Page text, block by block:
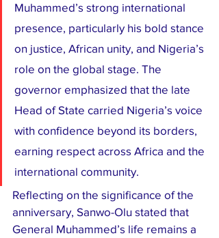
Muhammed’s strong international
presence, particularly his bold stance
on justice, African unity, and Nigeria’s
role on the global stage. The
governor emphasized that the late
Head of State carried Nigeria’s voice
with confidence beyond its borders,
earning respect across Africa and the
international community.
Reflecting on the significance of the
anniversary, Sanwo-Olu stated that
General Muhammed’s life remains a